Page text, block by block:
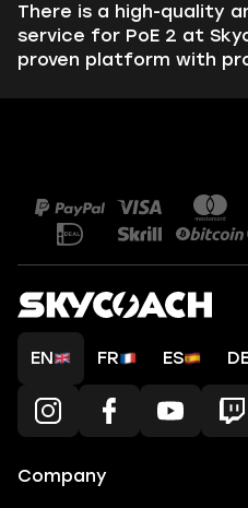
There is a high-quality
service for PoE 2 at
proven platform with
EN FR ES
Company